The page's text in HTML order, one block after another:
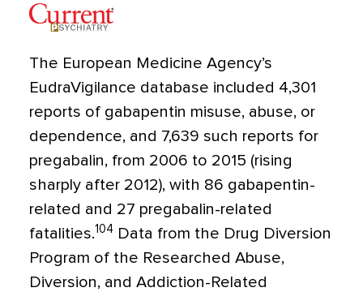
The European Medicine Agency’s
EudraVigilance database included 4,301
reports of gabapentin misuse, abuse, or
dependence, and 7,639 such reports for
pregabalin, from 2006 to 2015 (rising
sharply after 2012), with 86 gabapentin-
related and 27 pregabalin-related
fatalities.104 Data from the Drug Diversion
Program of the Researched Abuse,
Diversion, and Addiction-Related